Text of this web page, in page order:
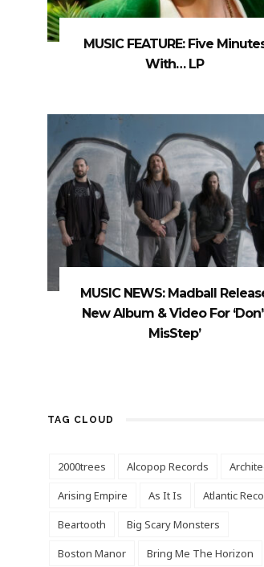
MUSIC FEATURE: Five
With… LP
MUSIC NEWS: Madball
New Album & Video For
MisStep’
TAG CLOUD
2000trees Alcopop Records
Arising Empire
As It Is
Atlantic
Beartooth
Big Scary Monsters
Boston Manor
Bring Me The Horizon